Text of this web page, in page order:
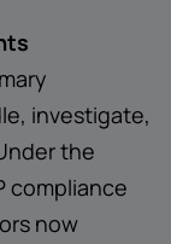
investigate,
the
compliance
now